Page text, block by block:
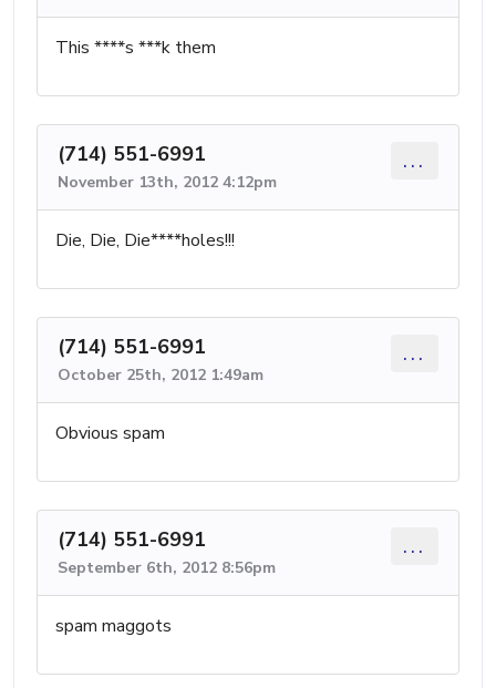
This ****s ***k them
(714) 551-6991
November 13th, 2012 4:12pm
...
Die, Die, Die****holes!!!
(714) 551-6991
October 25th, 2012 1:49am
...
Obvious spam
(714) 551-6991
September 6th, 2012 8:56pm
...
spam maggots